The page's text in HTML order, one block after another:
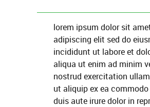
lorem ipsum dolor sit
adipiscing elit sed do
incididunt ut labore et
aliqua ut enim ad minim
nostrud exercitation
ut aliquip ex ea
duis aute irure dolor in